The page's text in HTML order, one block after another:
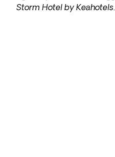
Storm Hotel by Keahotels.